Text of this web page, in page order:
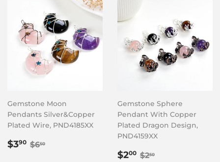
Gemstone Moon
Pendants Silver&Copper
Plated Wire, PND4185XX
Sale
$390 $3.90
Regular price
$650
Gemstone Sphere
Pendant With Copper
Plated Dragon Design,
PND4159XX
Sale
$200 $2.00
Regular price
$250